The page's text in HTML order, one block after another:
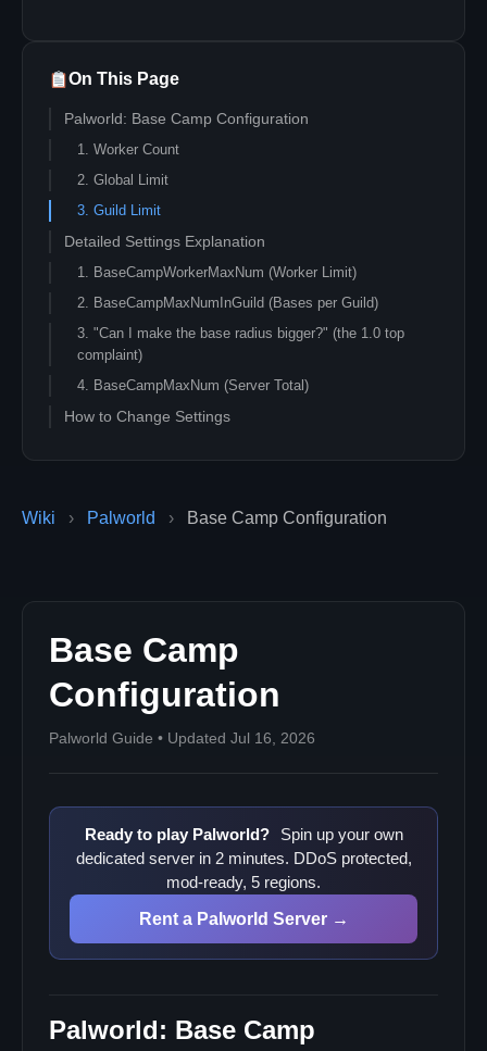
Wiki › Palworld › Base Camp Configuration
Base Camp
Configuration
Palworld Guide • Updated Jul 16, 2026
Ready to play Palworld?
Spin up your own
dedicated server in 2 minutes. DDoS protected,
mod-ready, 5 regions.
Rent a Palworld Server →
Palworld: Base Camp
On This Page
Palworld: Base Camp Configuration
1. Worker Count
2. Global Limit
3. Guild Limit
Detailed Settings Explanation
1. BaseCampWorkerMaxNum (Worker Limit)
2. BaseCampMaxNumInGuild (Bases per Guild)
3. "Can I make the base radius bigger?" (the 1.0 top
complaint)
4. BaseCampMaxNum (Server Total)
How to Change Settings